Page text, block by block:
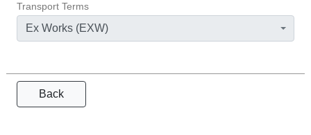
Transport Terms
Ex Works (EXW)
Back